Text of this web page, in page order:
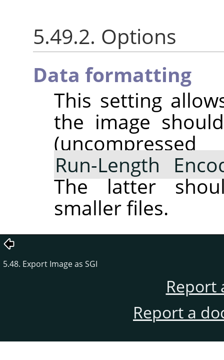
5.49.2. Options
Data formatting
This setting
the image
Run-Length
The latter
smaller files.
5.48. Export Image as SGI
Report
Report a